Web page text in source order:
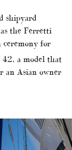
shipyard
the Ferretti
for
a model that
an Asian owner